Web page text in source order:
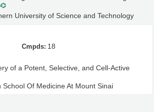
University of Science and Technology
18
of a Potent, Selective, and Cell-Active
School Of Medicine At Mount Sinai